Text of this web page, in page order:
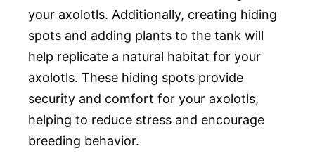
your axolotls. Additionally, creating hiding
spots and adding plants to the tank will
help replicate a natural habitat for your
axolotls. These hiding spots provide
security and comfort for your axolotls,
helping to reduce stress and encourage
breeding behavior.